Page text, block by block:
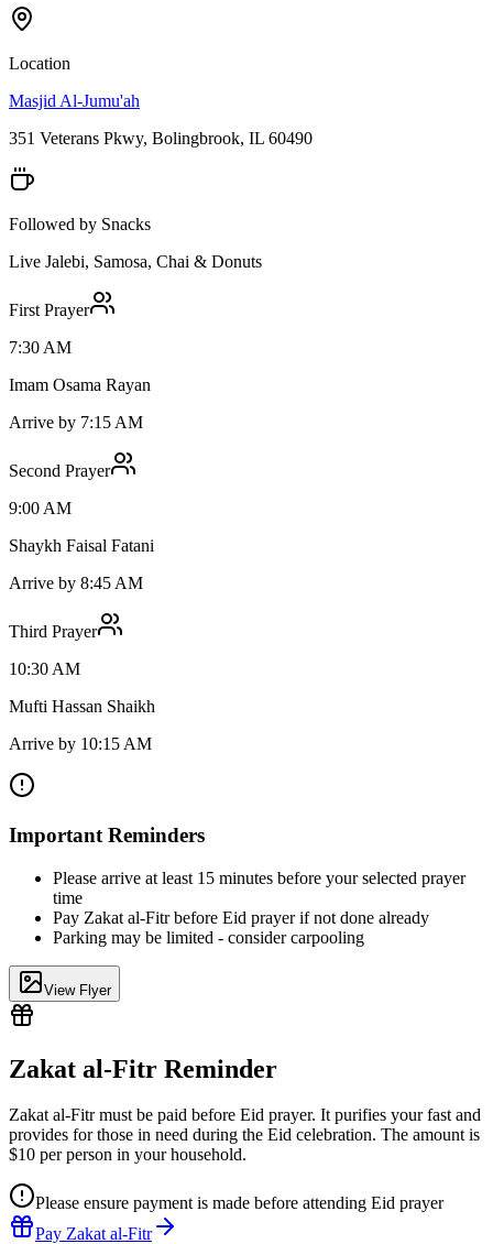
Location
Masjid Al-Jumu'ah
351 Veterans Pkwy, Bolingbrook, IL 60490
Followed by Snacks
Live Jalebi, Samosa, Chai & Donuts
First Prayer
7:30 AM
Imam Osama Rayan
Arrive by 7:15 AM
Second Prayer
9:00 AM
Shaykh Faisal Fatani
Arrive by 8:45 AM
Third Prayer
10:30 AM
Mufti Hassan Shaikh
Arrive by 10:15 AM
Important Reminders
Please arrive at least 15 minutes before your selected prayer
time
Pay Zakat al-Fitr before Eid prayer if not done already
Parking may be limited - consider carpooling
View Flyer
Zakat al-Fitr Reminder
Zakat al-Fitr must be paid before Eid prayer. It purifies your fast and
provides for those in need during the Eid celebration. The amount is
$10 per person in your household.
Please ensure payment is made before attending Eid prayer
Pay Zakat al-Fitr